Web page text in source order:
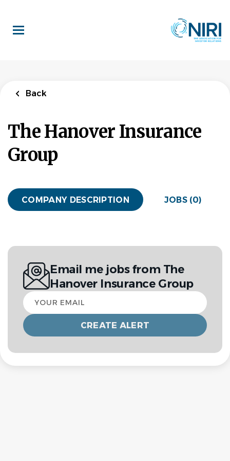
main
content
Back
The Hanover Insurance
Group
COMPANY DESCRIPTION JOBS (0)
Email me jobs from The
Hanover Insurance Group
Your
email